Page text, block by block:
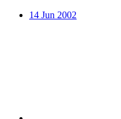
14 Jun 2002